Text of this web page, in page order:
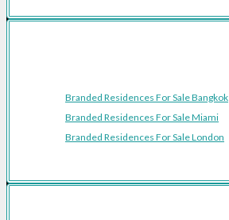
Branded Residences For Sale Bangkok
Branded Residences For Sale Miami
Branded Residences For Sale London